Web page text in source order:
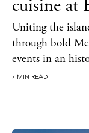
BUY ISSUE 12
cuisine at
Uniting the
through bold
events in an
7 MIN READ